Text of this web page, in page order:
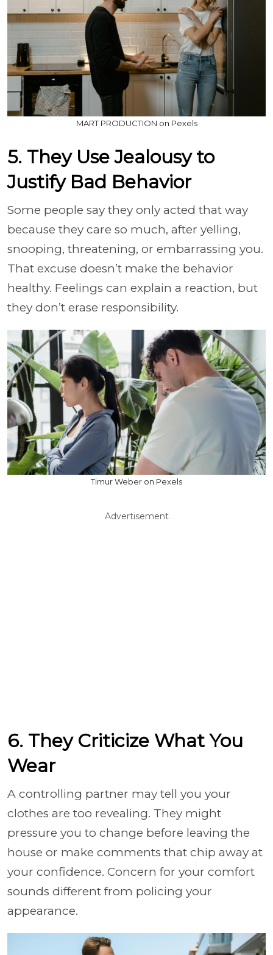
MART PRODUCTION on Pexels
5. They Use Jealousy to
Justify Bad Behavior
Some people say they only acted that way
because they care so much, after yelling,
snooping, threatening, or embarrassing you.
That excuse doesn’t make the behavior
healthy. Feelings can explain a reaction, but
they don’t erase responsibility.
Timur Weber on Pexels
Advertisement
6. They Criticize What You
Wear
A controlling partner may tell you your
clothes are too revealing. They might
pressure you to change before leaving the
house or make comments that chip away at
your confidence. Concern for your comfort
sounds different from policing your
appearance.